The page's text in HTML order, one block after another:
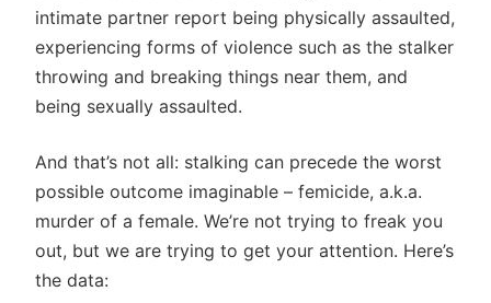
intimate partner report being physically assaulted,
experiencing forms of violence such as the stalker
throwing and breaking things near them, and
being sexually assaulted.
And that’s not all: stalking can precede the worst
possible outcome imaginable – femicide, a.k.a.
murder of a female. We’re not trying to freak you
out, but we are trying to get your attention. Here’s
the data: